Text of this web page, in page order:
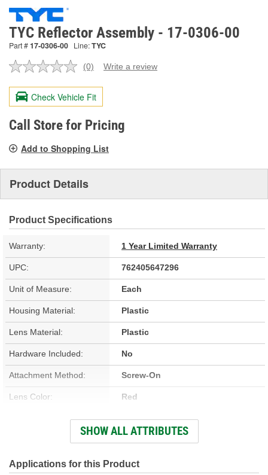
TYC Reflector Assembly - 17-0306-00
Part #17-0306-00 Line:TYC
No
value.
Same
page
link.
(0) Write a review
Check Vehicle Fit
Call Store for Pricing
Add to Shopping List
Product Details
Product Specifications
Warranty: 1 Year Limited Warranty
UPC: 762405647296
Unit of Measure: Each
Housing Material: Plastic
Lens Material: Plastic
Hardware Included: No
Attachment Method: Screw-On
Lens Color: Red
Halogen
SHOW ALL ATTRIBUTES
Applications for this Product